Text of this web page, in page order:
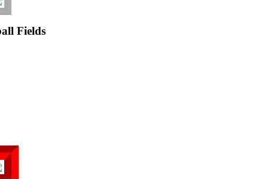
Fields